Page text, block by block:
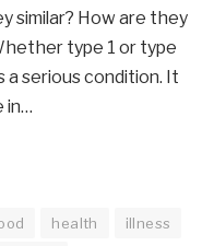
similar? How are they
type 1 or type
a serious condition. It
in…
health
illness